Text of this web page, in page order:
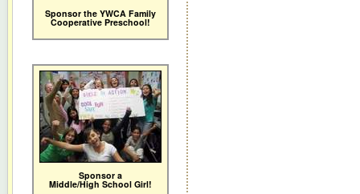
Sponsor the YWCA Family
Cooperative Preschool!
Sponsor a
Middle/High School Girl!